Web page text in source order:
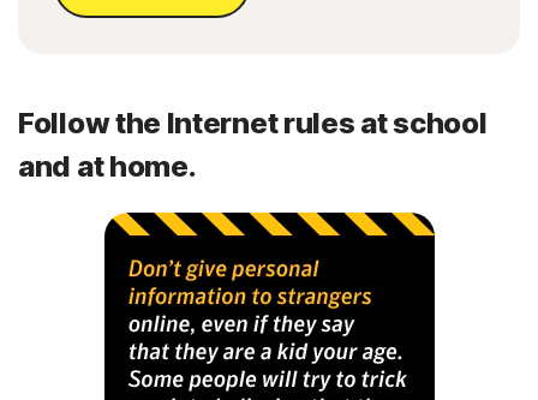
Follow the Internet rules at school
and at home.